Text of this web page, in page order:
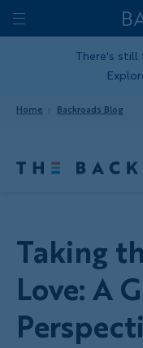
Skip
toToggle
Backroads
There's still
Home Backroads Blog
Taking
Love: A